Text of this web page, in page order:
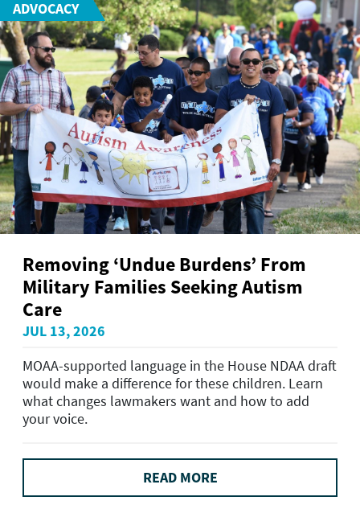
ADVOCACY
Removing ‘Undue Burdens’ From
Military Families Seeking Autism
Care
JUL 13, 2026
MOAA-supported language in the House NDAA draft
would make a difference for these children. Learn
what changes lawmakers want and how to add
your voice.
READ MORE